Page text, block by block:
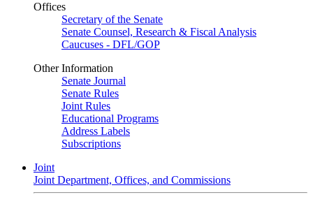
Offices
Secretary of the Senate
Senate Counsel, Research & Fiscal Analysis
Caucuses - DFL/GOP
Other Information
Senate Journal
Senate Rules
Joint Rules
Educational Programs
Address Labels
Subscriptions
Joint
Joint Department, Offices, and Commissions